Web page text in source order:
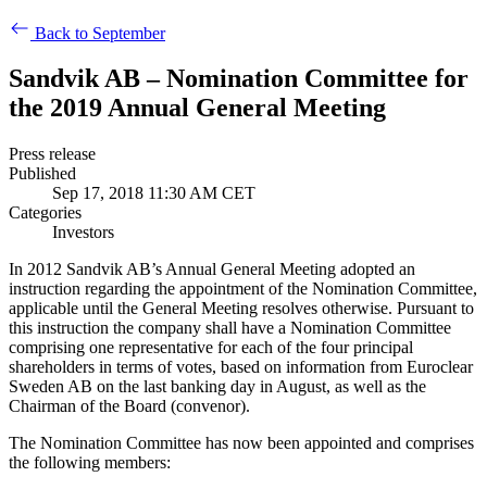
Back to September
Sandvik AB – Nomination Committee for
the 2019 Annual General Meeting
Press release
Published
Sep 17, 2018 11:30 AM CET
Categories
Investors
In 2012 Sandvik AB’s Annual General Meeting adopted an
instruction regarding the appointment of the Nomination Committee,
applicable until the General Meeting resolves otherwise. Pursuant to
this instruction the company shall have a Nomination Committee
comprising one representative for each of the four principal
shareholders in terms of votes, based on information from Euroclear
Sweden AB on the last banking day in August, as well as the
Chairman of the Board (convenor).
The Nomination Committee has now been appointed and comprises
the following members: